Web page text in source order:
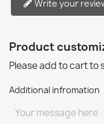
Write your
Product
Please add to cart
Additional infromation